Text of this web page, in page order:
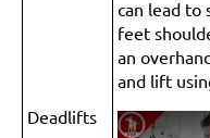
Deadlifts
can lead to
feet
an
and lift